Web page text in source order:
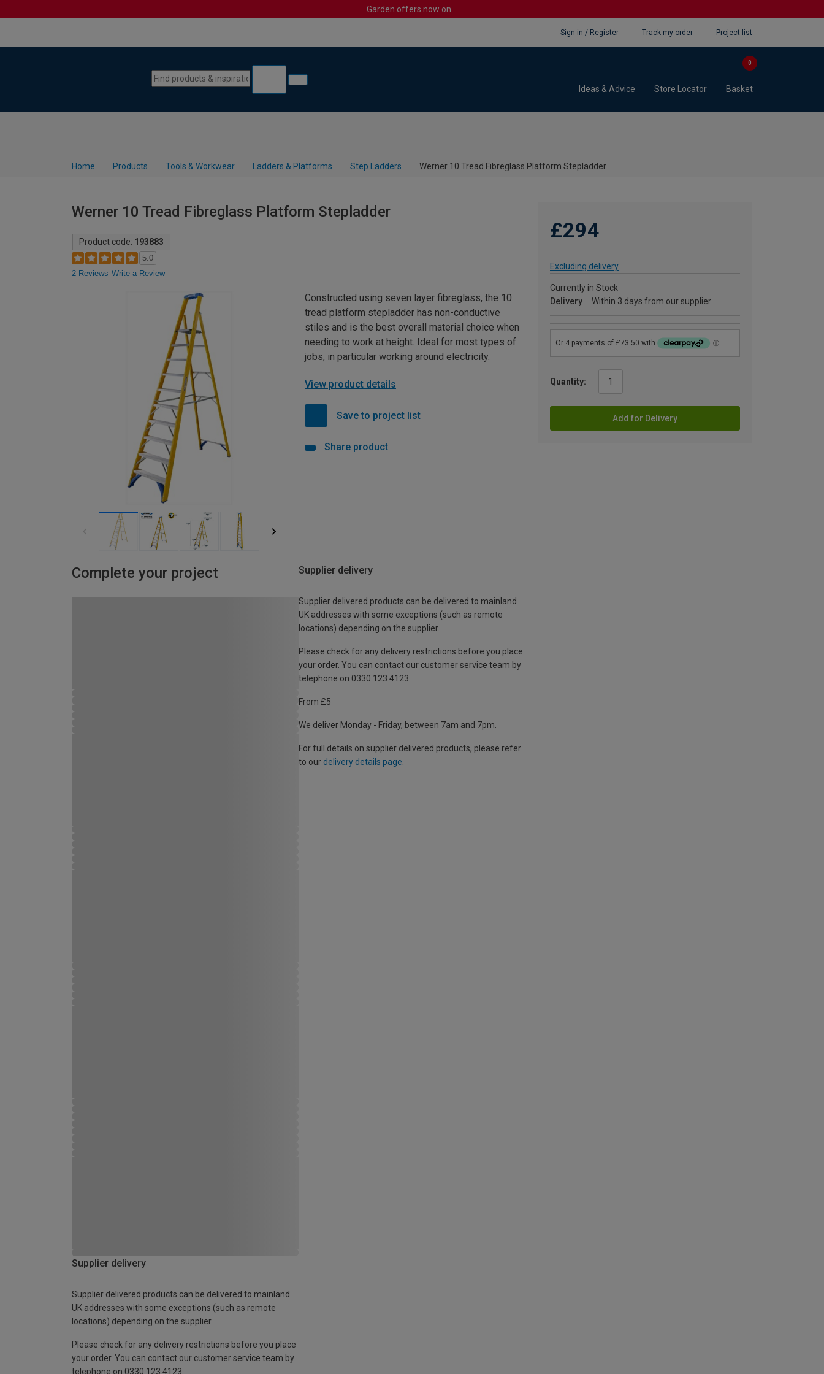
Garden offers now on
Sign-in / Register Track my order Project list
Ideas & Advice Store Locator Basket
0
Home Products Tools & Workwear Ladders & Platforms Step Ladders Werner 10 Tread Fibreglass Platform Stepladder
Werner 10 Tread Fibreglass Platform Stepladder
Product code: 193883
5.0
2 Reviews Write a Review
£294
Excluding delivery
Currently in Stock
Delivery
Within 3 days from our supplier
Quantity:
Add for Delivery
Constructed using seven layer fibreglass, the 10
tread platform stepladder has non-conductive
stiles and is the best overall material choice when
needing to work at height. Ideal for most types of
jobs, in particular working around electricity.
View product details
Save to project list
Share product
Complete your project Supplier delivery
Supplier delivered products can be delivered to mainland
UK addresses with some exceptions (such as remote
locations) depending on the supplier.
Please check for any delivery restrictions before you place
your order. You can contact our customer service team by
telephone on 0330 123 4123
From £5
We deliver Monday - Friday, between 7am and 7pm.
For full details on supplier delivered products, please refer
to our delivery details page
Supplier delivery
Supplier delivered products can be delivered to mainland
UK addresses with some exceptions (such as remote
locations) depending on the supplier.
Please check for any delivery restrictions before you place
your order. You can contact our customer service team by
telephone on 0330 123 4123